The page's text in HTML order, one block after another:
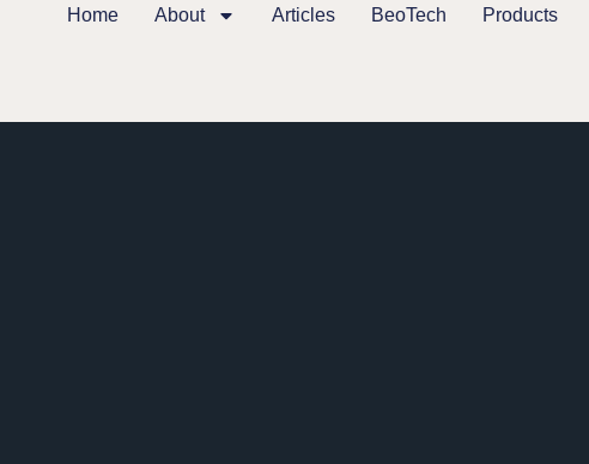
Home About Articles BeoTech Products